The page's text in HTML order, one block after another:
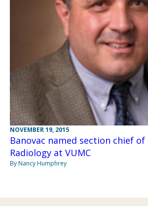
NOVEMBER 19, 2015
Banovac named section chief
Radiology at VUMC
By Nancy Humphrey